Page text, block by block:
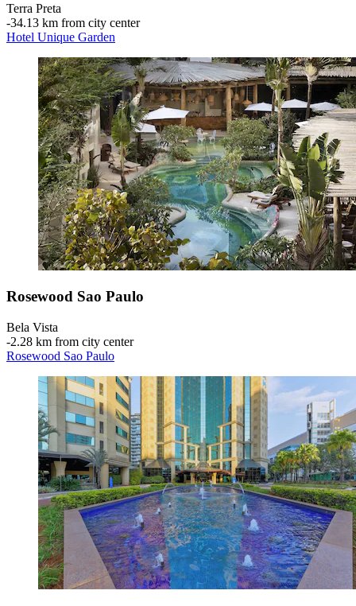
Terra Preta
‐34.13 km from city center
Hotel Unique Garden
Rosewood Sao Paulo
Bela Vista
‐2.28 km from city center
Rosewood Sao Paulo